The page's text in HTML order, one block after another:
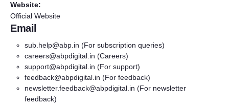
Website:
Official Website
Email
sub.help@abp.in (For subscription queries)
careers@abpdigital.in (Careers)
support@abpdigital.in (For support)
feedback@abpdigital.in (For feedback)
newsletter.feedback@abpdigital.in (For newsletter
feedback)